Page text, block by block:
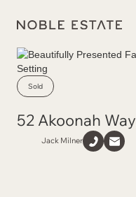
Sold
52 Akoonah Way
Jack Milner